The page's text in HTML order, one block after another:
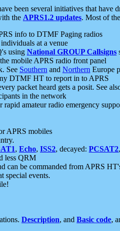
been several initiatives that
the APRS1.2 updates. Most of
info to DTMF Paging radios
at a venue
using National GROUP Callsigns
mobile APRS radio front panel
See Southern and Northern Europe
DTMF HT to report in to APRS
packet heard gets a posit. See
in the network
amateur radio emergency
APRS mobiles
, Echo, ISS2, decayed: PCSAT2,
less QRM
can be commanded from APRS
special events.
Description, and Basic code,